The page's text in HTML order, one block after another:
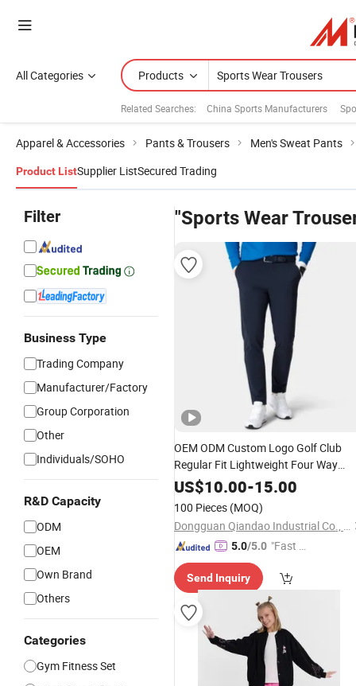
All Categories Products
Related Searches: China Sports Manufacturers
Apparel & Accessories Pants & Trousers Men's Sweat Pants
Product ListSupplier ListSecured Trading
Filter
Business Type
Trading Company
Manufacturer/Factory
Group Corporation
Other
Individuals/SOHO
R&D Capacity
ODM
OEM
Own Brand
Others
Categories
Gym Fitness Set
"Sports Wear
OEM ODM Custom Logo Golf Club
Regular Fit Lightweight Four Way
Stretch Sports Wear Water Repellent
Golf Pants Mens Nylon
US$10.00-15.00
100 Pieces (MOQ)
Dongguan Qiandao Industrial Co., Ltd.
5.0/5.0 "Fast D
Send Inquiry